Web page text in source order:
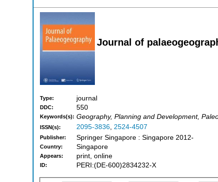
Journal of
Type: journal
DDC: 550
Keywords(s): Geography, Planning and Development,
ISSN(s): 2095-3836, 2524-4507
Publisher: Springer Singapore : Singapore 2012-
Country: Singapore
Appears: print, online
ID: PERI:(DE-600)2834232-X